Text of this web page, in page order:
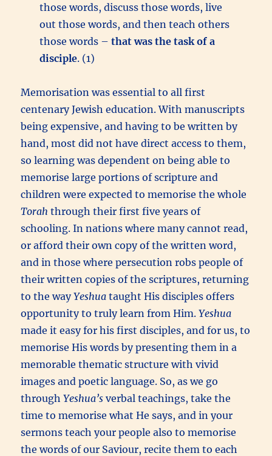
those words, discuss those words, live
out those words, and then teach others
those words – that was the task of a
disciple. (1)
Memorisation was essential to all first
centenary Jewish education. With manuscripts
being expensive, and having to be written by
hand, most did not have direct access to them,
so learning was dependent on being able to
memorise large portions of scripture and
children were expected to memorise the whole
Torah through their first five years of
schooling. In nations where many cannot read,
or afford their own copy of the written word,
and in those where persecution robs people of
their written copies of the scriptures, returning
to the wayYeshua taught His disciples offers
opportunity to truly learn from Him.Yeshua
made it easy for his first disciples, and for us, to
memorise His words by presenting them in a
memorable thematic structure with vivid
images and poetic language. So, as we go
throughYeshua’s verbal teachings, take the
time to memorise what He says, and in your
sermons teach your people also to memorise
the words of our Saviour, recite them to each